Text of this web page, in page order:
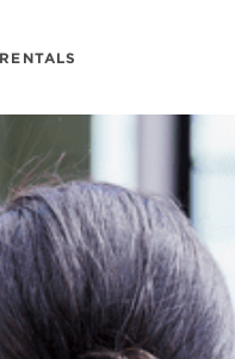
RENTALS